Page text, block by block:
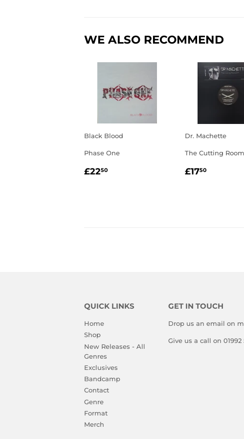
WE ALSO RECOMMEND
Black Blood
Phase One
REGULAR
£2250
Dr. Machette
The Cutting
REGULAR
£1750
QUICK LINKS
Home
Shop
New Releases - All
Genres
Exclusives
Bandcamp
Contact
Genre
Format
Merch
GET IN TOUCH
Drop us an email on
Give us a call on 01992